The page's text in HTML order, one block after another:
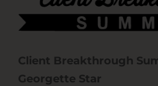
Client Breakthrough
Georgette Star